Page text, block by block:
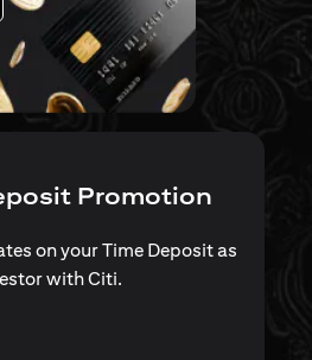
new tab
Promotion
on your Time Deposit as
with Citi.